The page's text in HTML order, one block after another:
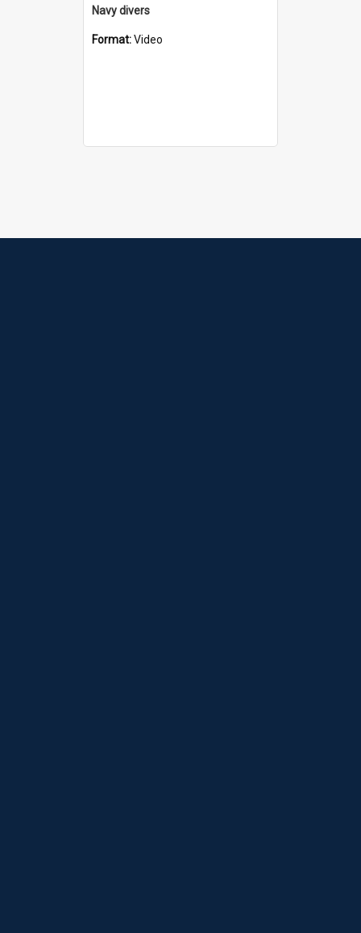
Navy divers
Format:Video